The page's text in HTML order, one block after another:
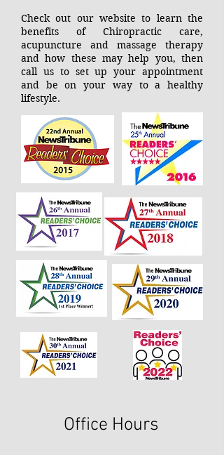
Check out our website to learn the
benefits of Chiropractic care,
acupuncture and massage therapy
and how these may help you, then
call us to set up your appointment
and be on your way to a healthy
lifestyle.
Office Hours